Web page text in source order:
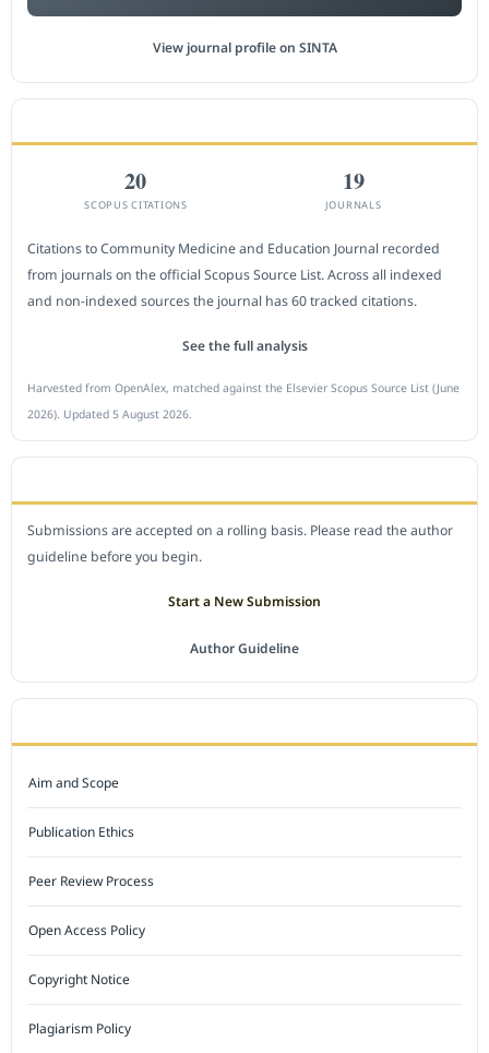
View journal profile on SINTA
20
SCOPUS CITATIONS
19
JOURNALS
Citations to Community Medicine and Education Journal recorded
from journals on the official Scopus Source List. Across all indexed
and non-indexed sources the journal has 60 tracked citations.
See the full analysis
Harvested from OpenAlex, matched against the Elsevier Scopus Source List (June
2026). Updated 5 August 2026.
Submissions are accepted on a rolling basis. Please read the author
guideline before you begin.
Start a New Submission
Author Guideline
Aim and Scope
Publication Ethics
Peer Review Process
Open Access Policy
Copyright Notice
Plagiarism Policy